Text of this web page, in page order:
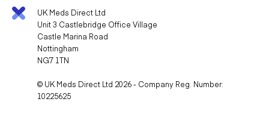
UK Meds Direct Ltd
Unit 3 Castlebridge Office Village
Castle Marina Road
Nottingham
NG7 1TN
© UK Meds Direct Ltd 2026 - Company Reg. Number:
10225625